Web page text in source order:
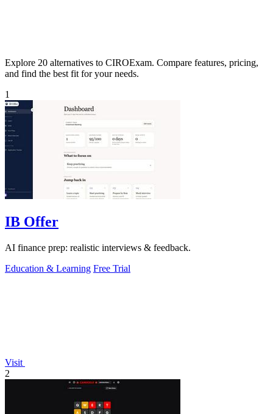
Explore 20 alternatives to CIROExam. Compare features, pricing,
and find the best fit for your needs.
1
IB Offer
AI finance prep: realistic interviews & feedback.
Education & Learning Free Trial
Visit
2